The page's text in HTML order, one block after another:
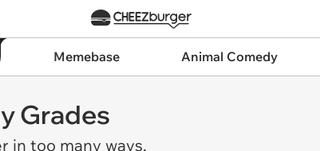
Memebase Animal Comedy
Grades
in too many ways.